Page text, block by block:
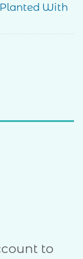
Planted With
to